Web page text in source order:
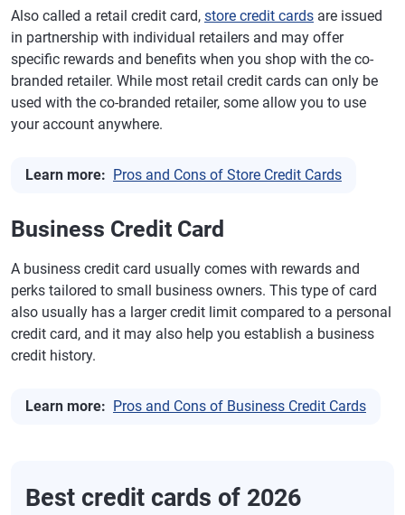
Also called a retail credit card, store credit cards are issued
in partnership with individual retailers and may offer
specific rewards and benefits when you shop with the co-
branded retailer. While most retail credit cards can only be
used with the co-branded retailer, some allow you to use
your account anywhere.
Learn more: Pros and Cons of Store Credit Cards
Business Credit Card
A business credit card usually comes with rewards and
perks tailored to small business owners. This type of card
also usually has a larger credit limit compared to a personal
credit card, and it may also help you establish a business
credit history.
Learn more: Pros and Cons of Business Credit Cards
Best credit cards of 2026